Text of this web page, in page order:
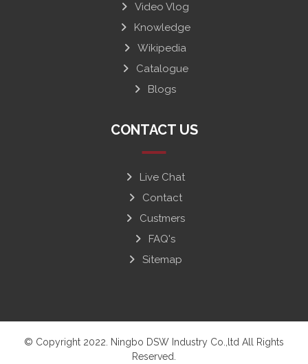
Video Vlog
Knowledge
Wikipedia
Catalogue
Blogs
CONTACT US
Live Chat
Contact
Custmers
FAQ's
Sitemap
© Copyright 2022. Ningbo DSW Industry Co.,ltd All Rights
Reserved.